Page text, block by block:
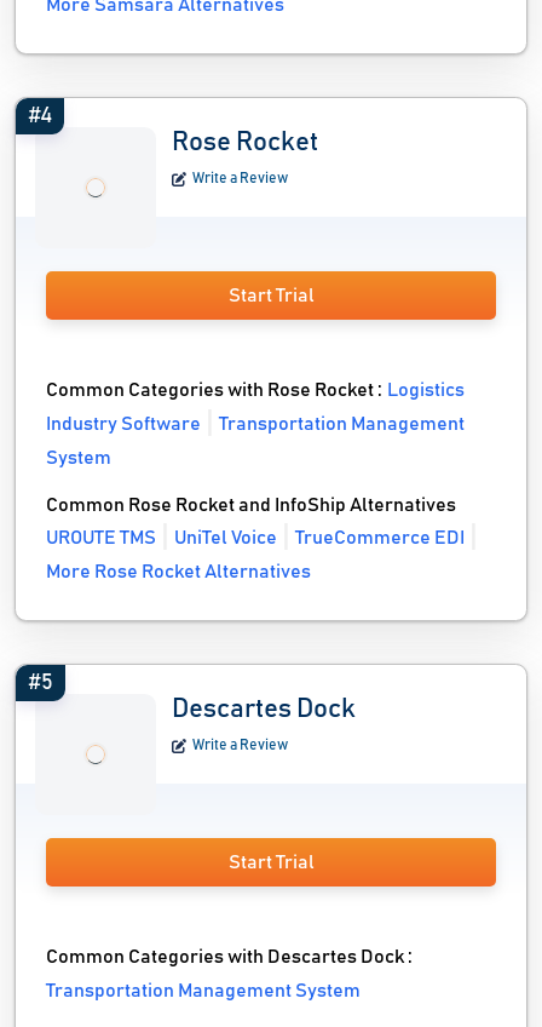
More Samsara Alternatives
#4
Rose Rocket
Write a Review
Start Trial
Common Categories with Rose Rocket : Logistics
Industry Software
Transportation Management
System
Common Rose Rocket and InfoShip Alternatives
UROUTE TMS
UniTel Voice
TrueCommerce EDI
More Rose Rocket Alternatives
#5
Descartes Dock
Write a Review
Start Trial
Common Categories with Descartes Dock :
Transportation Management System